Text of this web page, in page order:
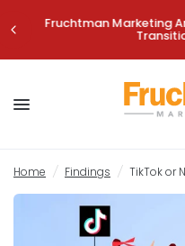
Fruchtman Marketing
Home / Findings / TikTok or